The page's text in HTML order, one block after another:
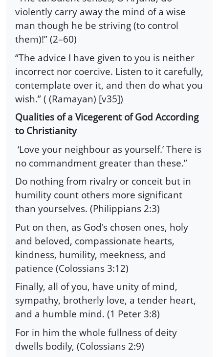
violently carry away the mind of a wise
man though he be striving (to control
them)!” (2–60)
“The advice I have given to you is neither
incorrect nor coercive. Listen to it carefully,
contemplate over it, and then do what you
wish.” ( (Ramayan) [v35])
Qualities of a Vicegerent of God According
to Christianity
‘Love your neighbour as yourself.’ There is
no commandment greater than these.”
Do nothing from rivalry or conceit but in
humility count others more significant
than yourselves. (Philippians 2:3)
Put on then, as God's chosen ones, holy
and beloved, compassionate hearts,
kindness, humility, meekness, and
patience (Colossians 3:12)
Finally, all of you, have unity of mind,
sympathy, brotherly love, a tender heart,
and a humble mind. (1 Peter 3:8)
For in him the whole fullness of deity
dwells bodily, (Colossians 2:9)